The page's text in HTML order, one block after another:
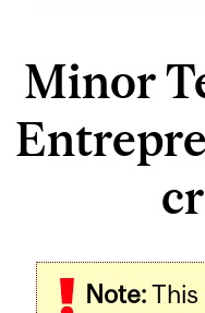
Minor
Note:This